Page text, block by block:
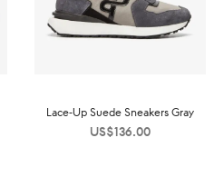
Lace-Up Suede Sneakers Gray
US$136.00